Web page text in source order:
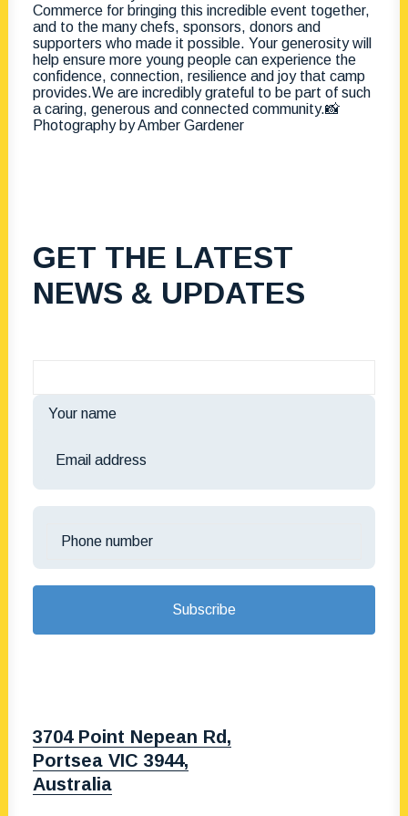
GET THE LATEST
NEWS & UPDATES
3704 Point Nepean Rd,
Portsea VIC 3944,
Australia